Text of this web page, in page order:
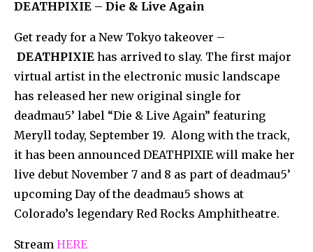
DEATHPIXIE – Die & Live Again
Get ready for a New Tokyo takeover –
DEATHPIXIE has arrived to slay. The first major
virtual artist in the electronic music landscape
has released her new original single for
deadmau5’ label “Die & Live Again” featuring
Meryll today, September 19. Along with the track,
it has been announced DEATHPIXIE will make her
live debut November 7 and 8 as part of deadmau5’
upcoming Day of the deadmau5 shows at
Colorado’s legendary Red Rocks Amphitheatre.
Stream HERE